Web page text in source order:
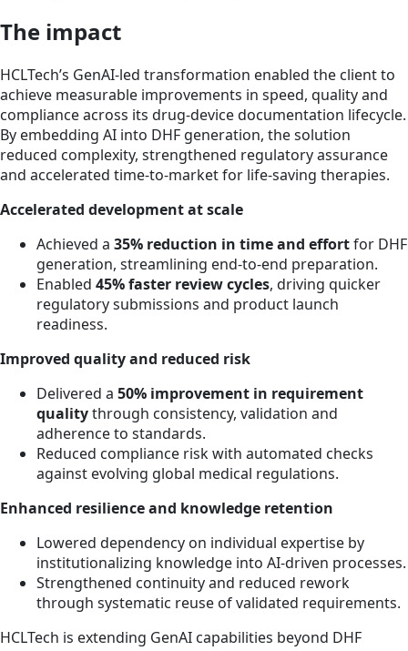
The impact
HCLTech’s GenAI-led transformation enabled the client to
achieve measurable improvements in speed, quality and
compliance across its drug-device documentation lifecycle.
By embedding AI into DHF generation, the solution
reduced complexity, strengthened regulatory assurance
and accelerated time-to-market for life-saving therapies.
Accelerated development at scale
Achieved a 35% reduction in time and effortfor DHF
generation, streamlining end-to-end preparation.
Enabled 45% faster review cycles, driving quicker
regulatory submissions and product launch
readiness.
Improved quality and reduced risk
Delivered a 50% improvement in requirement
qualitythrough consistency, validation and
adherence to standards.
Reduced compliance risk with automated checks
against evolving global medical regulations.
Enhanced resilience and knowledge retention
Lowered dependency on individual expertise by
institutionalizing knowledge into AI-driven processes.
Strengthened continuity and reduced rework
through systematic reuse of validated requirements.
HCLTech is extending GenAI capabilities beyond DHF